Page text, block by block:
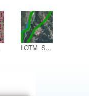
LOTM_S...